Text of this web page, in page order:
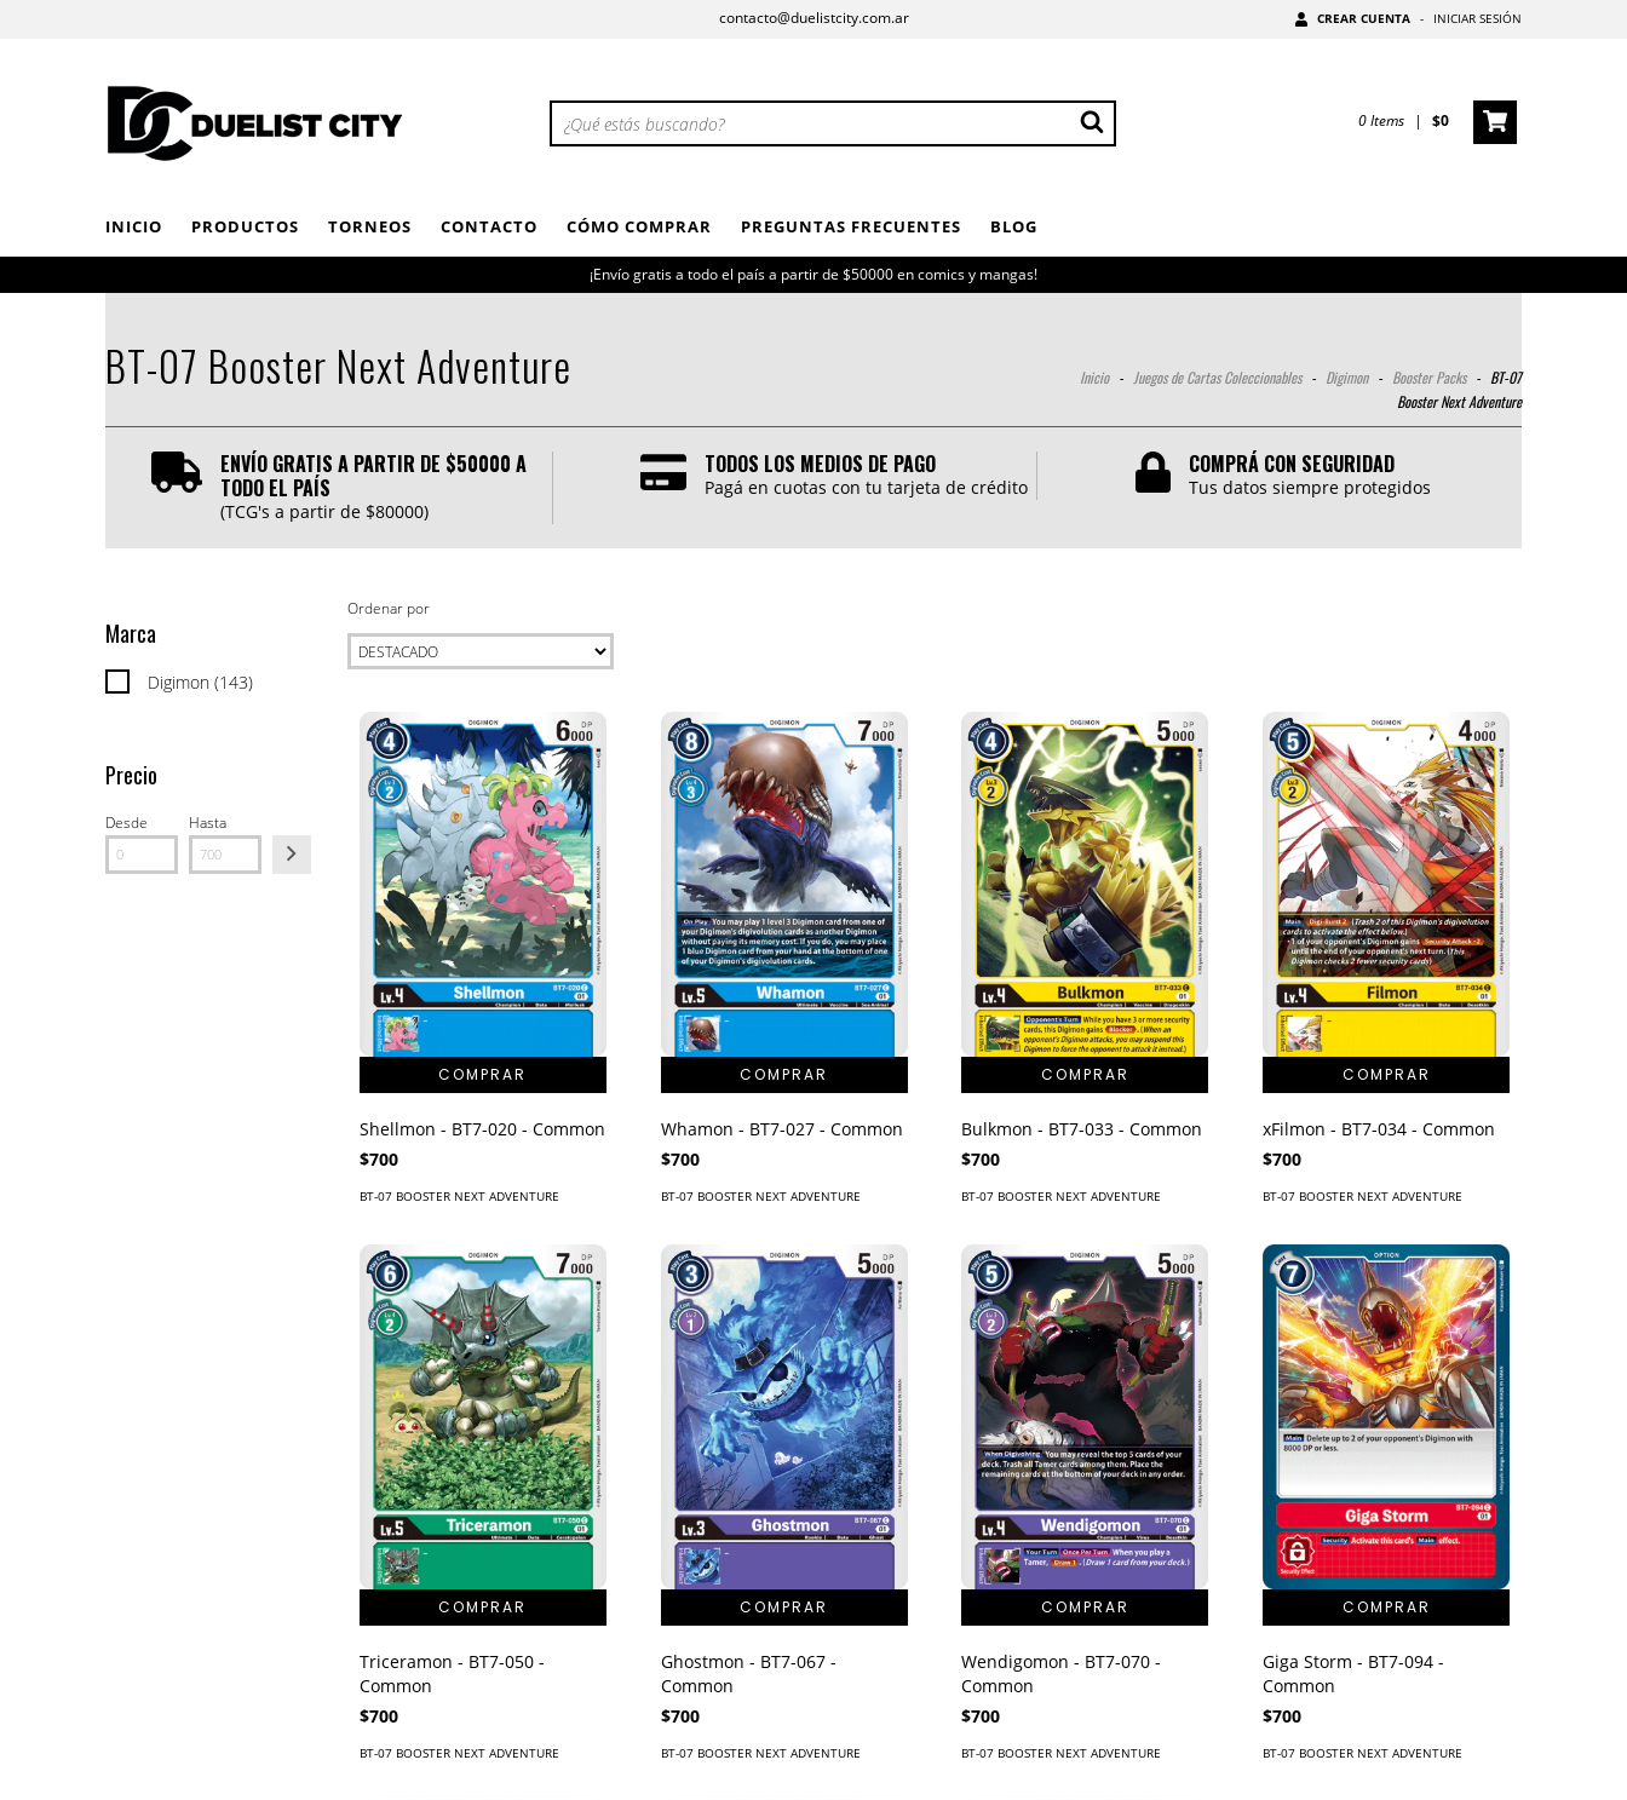
contacto@duelistcity.com.ar CREAR CUENTA - INICIAR SESIÓN
0Items | $0
INICIO PRODUCTOS TORNEOS CONTACTO CÓMO COMPRAR PREGUNTAS FRECUENTES BLOG
¡Envío gratis a todo el país a partir de $50000 en comics y mangas!
BT-07 Booster Next Adventure Inicio - Juegos de Cartas Coleccionables - Digimon - Booster Packs - BT-07
Booster Next Adventure
ENVÍO GRATIS A PARTIR DE $50000 A
TODO EL PAÍS
(TCG's a partir de $80000)
TODOS LOS MEDIOS DE PAGO
Pagá en cuotas con tu tarjeta de crédito
COMPRÁ CON SEGURIDAD
Tus datos siempre protegidos
Marca
Digimon (143)
Precio
Desde Hasta
Ordenar por
Shellmon - BT7-020 - Common
$700
BT-07 BOOSTER NEXT ADVENTURE
Whamon - BT7-027 - Common
$700
BT-07 BOOSTER NEXT ADVENTURE
Bulkmon - BT7-033 - Common
$700
BT-07 BOOSTER NEXT ADVENTURE
xFilmon - BT7-034 - Common
$700
BT-07 BOOSTER NEXT ADVENTURE
Triceramon - BT7-050 -
Common
$700
BT-07 BOOSTER NEXT ADVENTURE
Ghostmon - BT7-067 -
Common
$700
BT-07 BOOSTER NEXT ADVENTURE
Wendigomon - BT7-070 -
Common
$700
BT-07 BOOSTER NEXT ADVENTURE
Giga Storm - BT7-094 -
Common
$700
BT-07 BOOSTER NEXT ADVENTURE